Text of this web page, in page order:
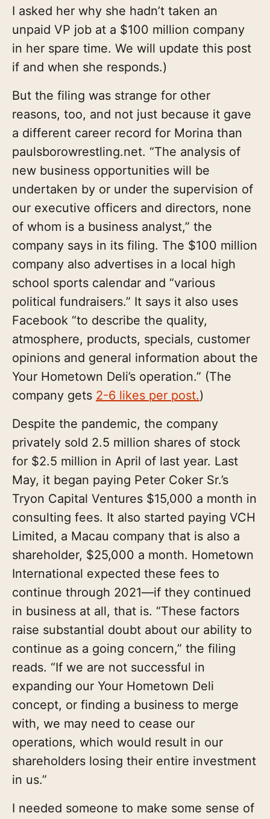
I asked her why she hadn’t taken an
unpaid VP job at a $100 million company
in her spare time. We will update this post
if and when she responds.)
But the filing was strange for other
reasons, too, and not just because it gave
a different career record for Morina than
paulsborowrestling.net. “The analysis of
new business opportunities will be
undertaken by or under the supervision of
our executive officers and directors, none
of whom is a business analyst,” the
company says in its filing. The $100 million
company also advertises in a local high
school sports calendar and “various
political fundraisers.” It says it also uses
Facebook “to describe the quality,
atmosphere, products, specials, customer
opinions and general information about the
Your Hometown Deli’s operation.” (The
company gets 2-6 likes per post.)
Despite the pandemic, the company
privately sold 2.5 million shares of stock
for $2.5 million in April of last year. Last
May, it began paying Peter Coker Sr.’s
Tryon Capital Ventures $15,000 a month in
consulting fees. It also started paying VCH
Limited, a Macau company that is also a
shareholder, $25,000 a month. Hometown
International expected these fees to
continue through 2021—if they continued
in business at all, that is. “These factors
raise substantial doubt about our ability to
continue as a going concern,” the filing
reads. “If we are not successful in
expanding our Your Hometown Deli
concept, or finding a business to merge
with, we may need to cease our
operations, which would result in our
shareholders losing their entire investment
in us.”
I needed someone to make some sense of